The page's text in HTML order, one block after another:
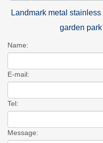
Landmark metal
garden
Name:
E-mail:
Tel:
Message: